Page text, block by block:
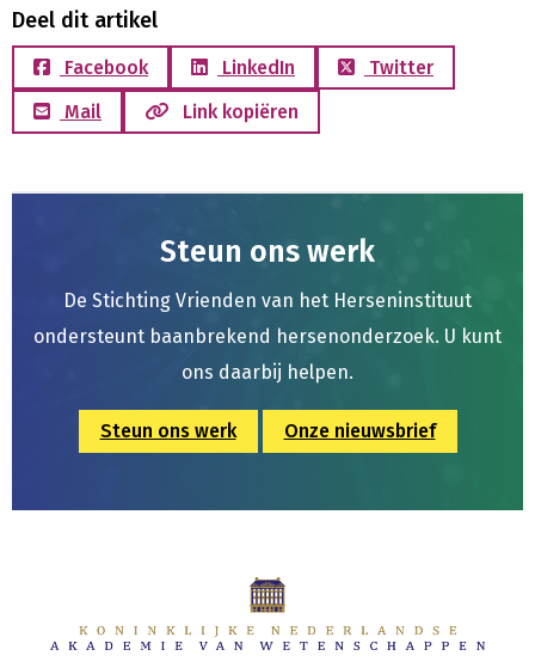
Deel dit artikel
Facebook LinkedIn
Twitter
Mail
Link kopiëren
Steun ons werk
De Stichting Vrienden van het Herseninstituut
ondersteunt baanbrekend hersenonderzoek. U kunt
ons daarbij helpen.
Steun ons werk Onze nieuwsbrief